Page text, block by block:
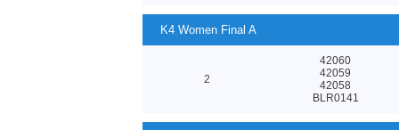
K4 Women Final A
2
42060
42059
42058
BLR0141